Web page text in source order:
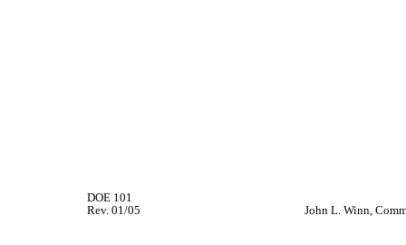
DOE 101
Rev. 01/05
John L. Winn,